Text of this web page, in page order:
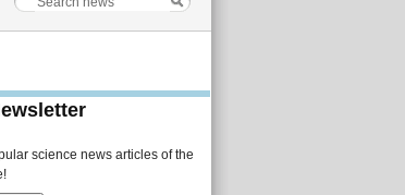
science news articles of the